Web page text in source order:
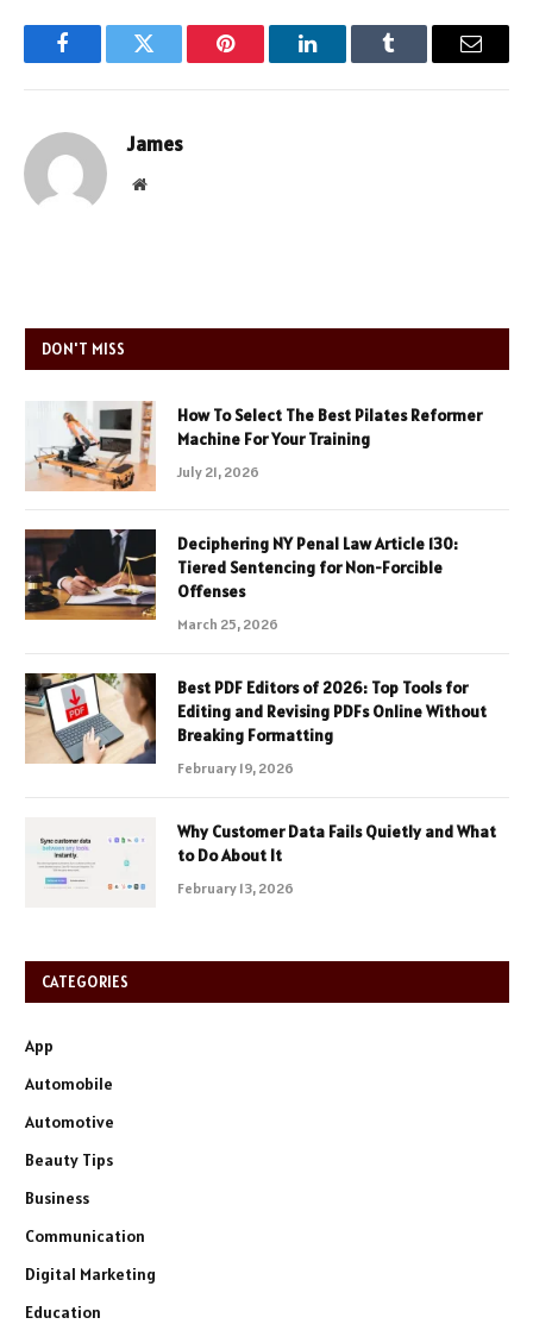
FacebookTwitter Pinterest LinkedInTumblr Email
James
Website
DON'T MISS
How To Select The Best Pilates Reformer
Machine For Your Training
July 21, 2026
Deciphering NY Penal Law Article 130:
Tiered Sentencing for Non-Forcible
Offenses
March 25, 2026
Best PDF Editors of 2026: Top Tools for
Editing and Revising PDFs Online Without
Breaking Formatting
February 19, 2026
Why Customer Data Fails Quietly and What
to Do About It
February 13, 2026
CATEGORIES
App
Automobile
Automotive
Beauty Tips
Business
Communication
Digital Marketing
Education